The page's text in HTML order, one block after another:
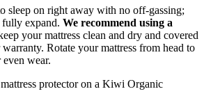
sleep on right away with no off-gassing;
expand. We recommend using a
your mattress clean and dry and covered
Rotate your mattress from head to
wear.